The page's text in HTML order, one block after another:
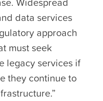
data services
approach
must seek
legacy services if
they continue to